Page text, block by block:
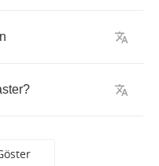
?